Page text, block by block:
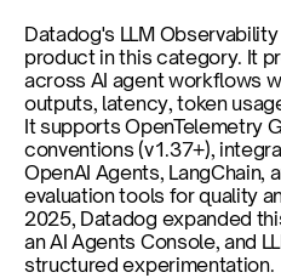
Datadog's LLM
product in this category. It
across AI agent workflows
outputs, latency, token
It supports OpenTelemetry
conventions (v1.37+),
OpenAI Agents, LangChain,
evaluation tools for quality
2025, Datadog expanded
an AI Agents Console, and
structured experimentation.